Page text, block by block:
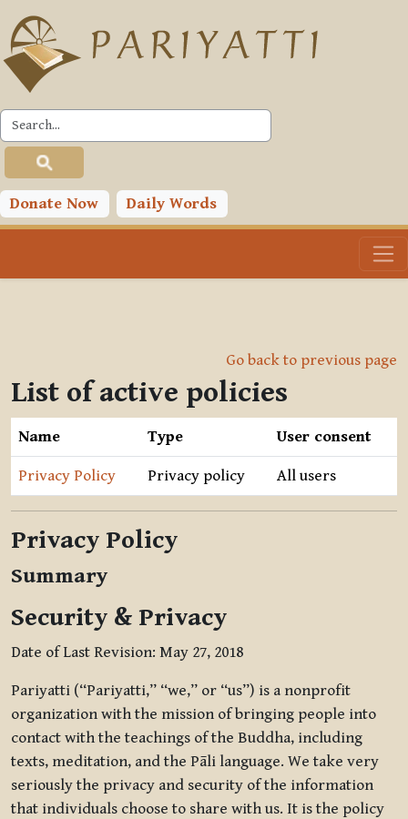
Skip to main content
Donate Now Daily Words
Go back to previous page
List of active policies
Name Type User consent
Privacy Policy Privacy policy All users
Privacy Policy
Summary
Security & Privacy
Date of Last Revision: May 27, 2018
Pariyatti (“Pariyatti,” “we,” or “us”) is a nonprofit
organization with the mission of bringing people into
contact with the teachings of the Buddha, including
texts, meditation, and the Pāli language. We take very
seriously the privacy and security of the information
that individuals choose to share with us. It is the policy